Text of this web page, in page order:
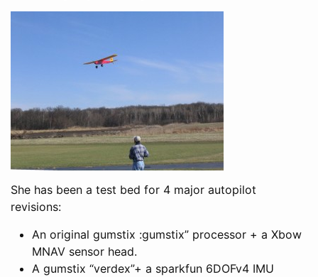
She has been a test bed for 4 major autopilot
revisions:
An original gumstix :gumstix” processor + a Xbow
MNAV sensor head.
A gumstix “verdex”+ a sparkfun 6DOFv4 IMU